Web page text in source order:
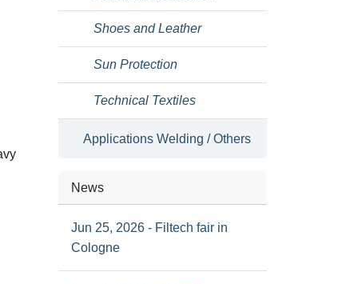
Shoes and Leather
Sun Protection
Technical Textiles
Applications Welding / Others
News
Jun 25, 2026 - Filtech fair in
Cologne